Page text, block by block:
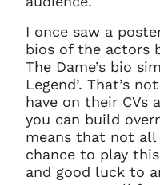
Account access
I once saw a
bios of the actors
The Dame’s bio
Legend’. That’s
have on their CVs
you can build
means that not
chance to play
and good luck to